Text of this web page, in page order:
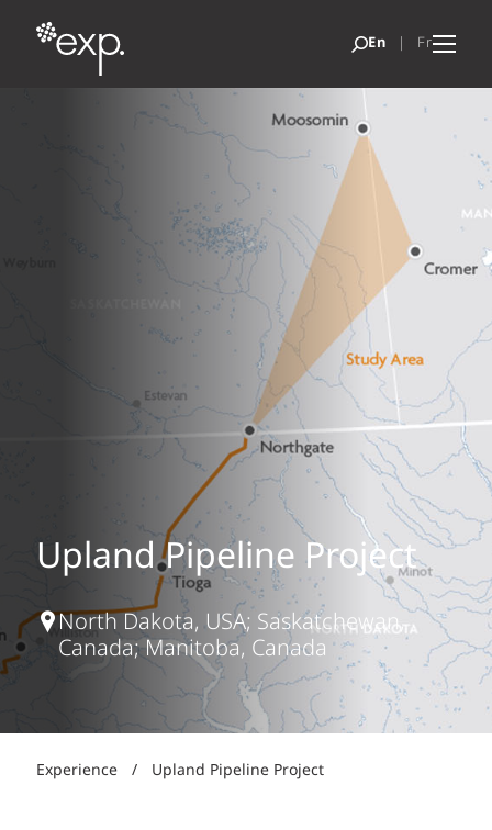
Upland Pipeline Project
North Dakota, USA; Saskatchewan,
Canada; Manitoba, Canada
Experience / Upland Pipeline Project